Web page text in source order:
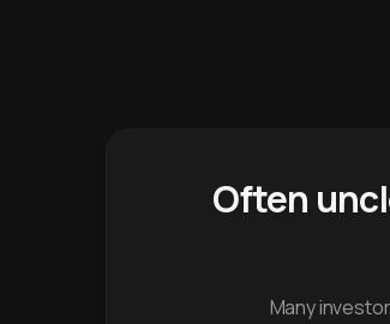
Often
Many